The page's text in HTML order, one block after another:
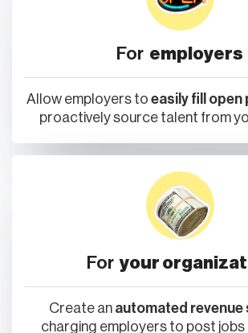
employers
Allow employers toeasily fill
proactively source talent from
your
Create anautomated revenue
charging employers to post jobs
talent.